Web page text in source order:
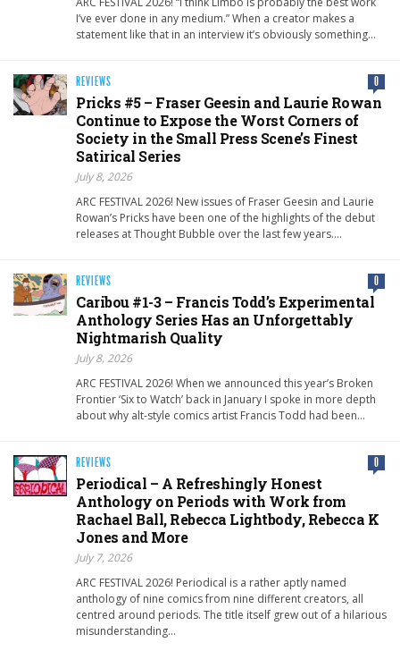
I’ve ever done in any medium.” When a creator makes a
statement like that in an interview it’s obviously something…
REVIEWS 0
Pricks #5 – Fraser Geesin and Laurie Rowan
Continue to Expose the Worst Corners of
Society in the Small Press Scene’s Finest
Satirical Series
July 8, 2026
ARC FESTIVAL 2026! New issues of Fraser Geesin and Laurie
Rowan’s Pricks have been one of the highlights of the debut
releases at Thought Bubble over the last few years….
REVIEWS 0
Caribou #1-3 – Francis Todd’s Experimental
Anthology Series Has an Unforgettably
Nightmarish Quality
July 8, 2026
ARC FESTIVAL 2026! When we announced this year’s Broken
Frontier ‘Six to Watch’ back in January I spoke in more depth
about why alt-style comics artist Francis Todd had been…
REVIEWS 0
Periodical – A Refreshingly Honest
Anthology on Periods with Work from
Rachael Ball, Rebecca Lightbody, Rebecca K
Jones and More
July 7, 2026
ARC FESTIVAL 2026! Periodical is a rather aptly named
anthology of nine comics from nine different creators, all
centred around periods. The title itself grew out of a hilarious
misunderstanding…